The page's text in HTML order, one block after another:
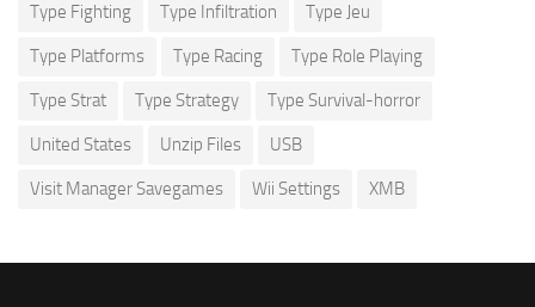
Type Fighting Type Infiltration Type Jeu
Type Platforms Type Racing Type Role Playing
Type Strat Type Strategy Type Survival-horror
United States Unzip Files USB
Visit Manager Savegames Wii Settings XMB